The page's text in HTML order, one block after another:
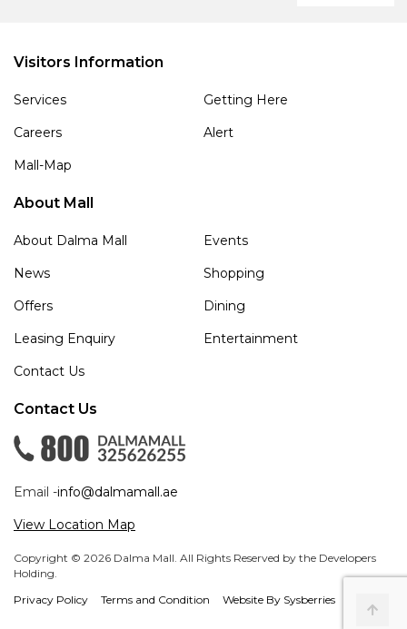
Visitors Information
Services
Getting Here
Careers
Alert
Mall-Map
About Mall
About Dalma Mall
Events
News
Shopping
Offers
Dining
Leasing Enquiry
Entertainment
Contact Us
Contact Us
Email -info@dalmamall.ae
View Location Map
Copyright © 2026 Dalma Mall. All Rights Reserved by the Developers
Holding.
Privacy Policy
Terms and Condition Website By Sysberries